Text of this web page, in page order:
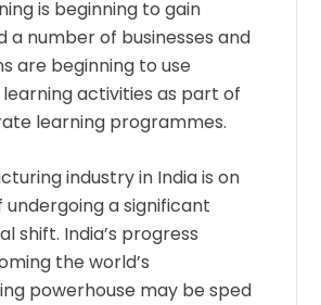
is beginning to gain
a number of businesses and
are beginning to use
activities as part of
learning programmes.
industry in India is on
a significant
shift. India’s progress
the world’s
powerhouse may be sped